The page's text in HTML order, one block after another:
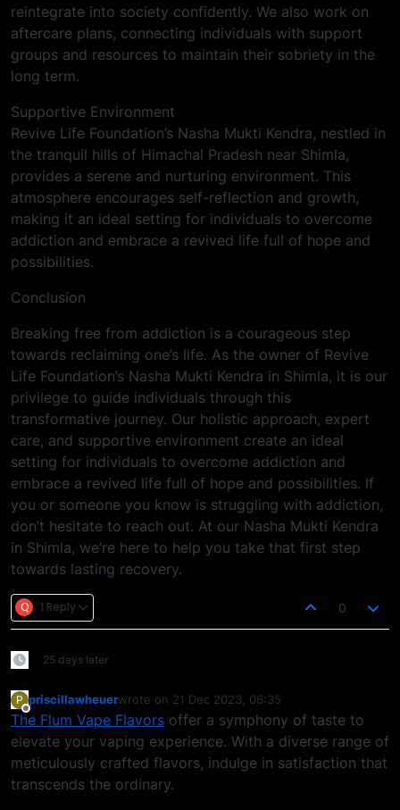
reintegrate into society confidently. We also work on
aftercare plans, connecting individuals with support
groups and resources to maintain their sobriety in the
long term.
Supportive Environment
Revive Life Foundation’s Nasha Mukti Kendra, nestled in
the tranquil hills of Himachal Pradesh near Shimla,
provides a serene and nurturing environment. This
atmosphere encourages self-reflection and growth,
making it an ideal setting for individuals to overcome
addiction and embrace a revived life full of hope and
possibilities.
Conclusion
Breaking free from addiction is a courageous step
towards reclaiming one’s life. As the owner of Revive
Life Foundation’s Nasha Mukti Kendra in Shimla, it is our
privilege to guide individuals through this
transformative journey. Our holistic approach, expert
care, and supportive environment create an ideal
setting for individuals to overcome addiction and
embrace a revived life full of hope and possibilities. If
you or someone you know is struggling with addiction,
don’t hesitate to reach out. At our Nasha Mukti Kendra
in Shimla, we’re here to help you take that first step
towards lasting recovery.
Q 1 Reply 0
25 days later
P
Offline
priscillawheuerwrote on 21 Dec 2023, 06:35
last edited by
The Flum Vape Flavors offer a symphony of taste to
elevate your vaping experience. With a diverse range of
meticulously crafted flavors, indulge in satisfaction that
transcends the ordinary.